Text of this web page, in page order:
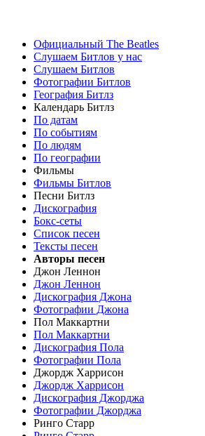
Официальный The Beatles
Слушаем Битлов у нас
Слушаем Битлов
Фотографии Битлов
География Битлз
Календарь Битлз
По датам
По событиям
По людям
По географии
Фильмы
Фильмы Битлов
Песни Битлз
Дискография
Бокс-сеты
Список песен
Тексты песен
Авторы песен
Джон Леннон
Джон Леннон
Дискография Джона
Фотографии Джона
Пол Маккартни
Пол Маккартни
Дискография Пола
Фотографии Пола
Джордж Харрисон
Джордж Харрисон
Дискография Джорджа
Фотографии Джорджа
Ринго Старр